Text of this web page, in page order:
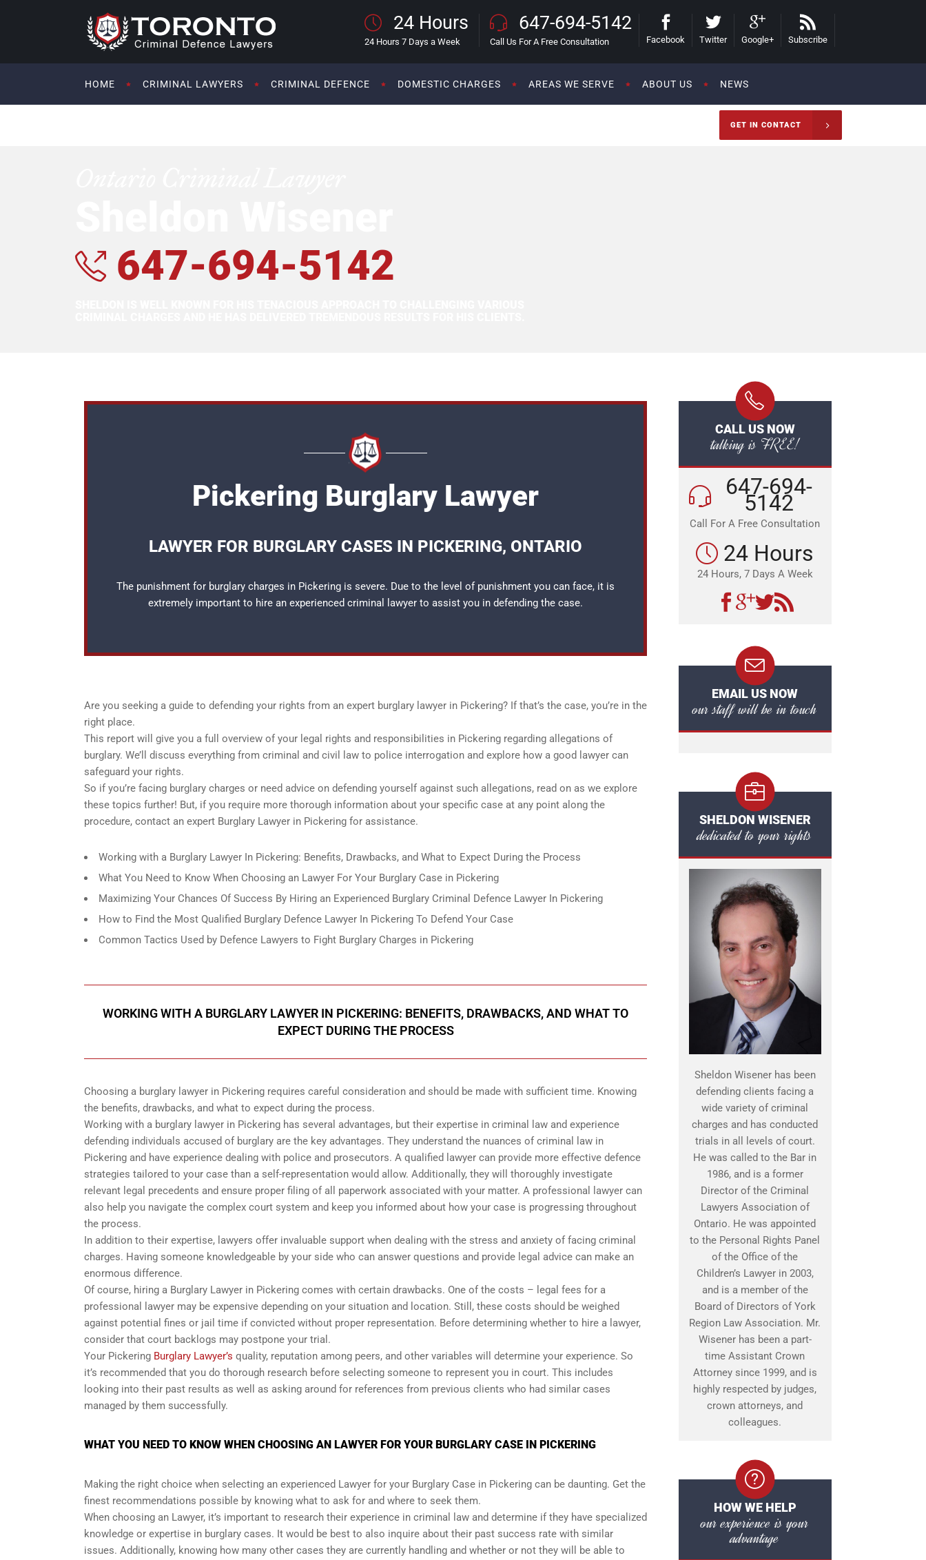
24 Hours
24 Hours 7 Days a Week
647-694-5142
Call Us For A Free Consultation Facebook Twitter Google+ Subscribe
HOME CRIMINAL LAWYERS CRIMINAL DEFENCE DOMESTIC CHARGES AREAS WE SERVE ABOUT US NEWS
GET IN CONTACT
647-694-5142
Pickering Burglary Lawyer
LAWYER FOR BURGLARY CASES IN PICKERING, ONTARIO
The punishment for burglary charges in Pickering is severe. Due to the level of punishment you can face, it is
extremely important to hire an experienced criminal lawyer to assist you in defending the case.
Are you seeking a guide to defending your rights from an expert burglary lawyer in Pickering? If that’s the case, you’re in the
right place.
This report will give you a full overview of your legal rights and responsibilities in Pickering regarding allegations of
burglary. We’ll discuss everything from criminal and civil law to police interrogation and explore how a good lawyer can
safeguard your rights.
So if you’re facing burglary charges or need advice on defending yourself against such allegations, read on as we explore
these topics further! But, if you require more thorough information about your specific case at any point along the
procedure, contact an expert Burglary Lawyer in Pickering for assistance.
Working with a Burglary Lawyer In Pickering: Benefits, Drawbacks, and What to Expect During the Process
What You Need to Know When Choosing an Lawyer For Your Burglary Case in Pickering
Maximizing Your Chances Of Success By Hiring an Experienced Burglary Criminal Defence Lawyer In Pickering
How to Find the Most Qualified Burglary Defence Lawyer In Pickering To Defend Your Case
Common Tactics Used by Defence Lawyers to Fight Burglary Charges in Pickering
WORKING WITH A BURGLARY LAWYER IN PICKERING: BENEFITS, DRAWBACKS, AND WHAT TO
EXPECT DURING THE PROCESS
Choosing a burglary lawyer in Pickering requires careful consideration and should be made with sufficient time. Knowing
the benefits, drawbacks, and what to expect during the process.
Working with a burglary lawyer in Pickering has several advantages, but their expertise in criminal law and experience
defending individuals accused of burglary are the key advantages. They understand the nuances of criminal law in
Pickering and have experience dealing with police and prosecutors. A qualified lawyer can provide more effective defence
strategies tailored to your case than a self-representation would allow. Additionally, they will thoroughly investigate
relevant legal precedents and ensure proper filing of all paperwork associated with your matter. A professional lawyer can
also help you navigate the complex court system and keep you informed about how your case is progressing throughout
the process.
In addition to their expertise, lawyers offer invaluable support when dealing with the stress and anxiety of facing criminal
charges. Having someone knowledgeable by your side who can answer questions and provide legal advice can make an
enormous difference.
Of course, hiring a Burglary Lawyer in Pickering comes with certain drawbacks. One of the costs – legal fees for a
professional lawyer may be expensive depending on your situation and location. Still, these costs should be weighed
against potential fines or jail time if convicted without proper representation. Before determining whether to hire a lawyer,
consider that court backlogs may postpone your trial.
Your Pickering Burglary Lawyer’s quality, reputation among peers, and other variables will determine your experience. So
it’s recommended that you do thorough research before selecting someone to represent you in court. This includes
looking into their past results as well as asking around for references from previous clients who had similar cases
managed by them successfully.
WHAT YOU NEED TO KNOW WHEN CHOOSING AN LAWYER FOR YOUR BURGLARY CASE IN PICKERING
Making the right choice when selecting an experienced Lawyer for your Burglary Case in Pickering can be daunting. Get the
finest recommendations possible by knowing what to ask for and where to seek them.
When choosing an Lawyer, it’s important to research their experience in criminal law and determine if they have specialized
knowledge or expertise in burglary cases. It would be best to also inquire about their past success rate with similar
issues. Additionally, knowing how many other cases they are currently handling and whether or not they will be able to
CALL US NOW
talking is FREE!
647-694-
5142
Call For A Free Consultation
24 Hours
24 Hours, 7 Days A Week
EMAIL US NOW
our staff will be in touch
SHELDON WISENER
dedicated to your rights
Sheldon Wisener has been
defending clients facing a
wide variety of criminal
charges and has conducted
trials in all levels of court.
He was called to the Bar in
1986, and is a former
Director of the Criminal
Lawyers Association of
Ontario. He was appointed
to the Personal Rights Panel
of the Office of the
Children’s Lawyer in 2003,
and is a member of the
Board of Directors of York
Region Law Association. Mr.
Wisener has been a part-
time Assistant Crown
Attorney since 1999, and is
highly respected by judges,
crown attorneys, and
colleagues.
HOW WE HELP
our experience is your
advantage